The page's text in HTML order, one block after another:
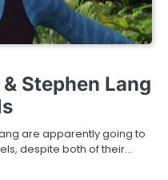
Stephen Lang
are apparently going to
despite both of their…